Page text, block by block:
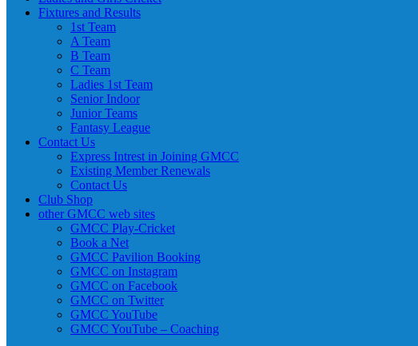
Fixtures and Results
1st Team
A Team
B Team
C Team
Ladies 1st Team
Senior Indoor
Junior Teams
Fantasy League
Contact Us
Express Intrest in Joining GMCC
Existing Member Renewals
Contact Us
Club Shop
other GMCC web sites
GMCC Play-Cricket
Book a Net
GMCC Pavilion Booking
GMCC on Instagram
GMCC on Facebook
GMCC on Twitter
GMCC YouTube
GMCC YouTube – Coaching